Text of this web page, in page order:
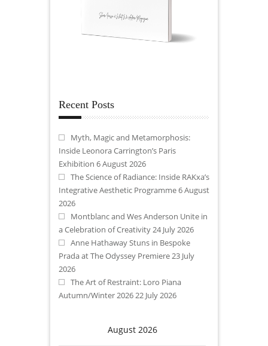
Recent Posts
Myth, Magic and Metamorphosis:
Inside Leonora Carrington’s Paris
Exhibition 6 August 2026
The Science of Radiance: Inside RAKxa’s
Integrative Aesthetic Programme6 August
2026
Montblanc and Wes Anderson Unite in
a Celebration of Creativity 24 July 2026
Anne Hathaway Stuns in Bespoke
Prada at The Odyssey Premiere 23 July
2026
The Art of Restraint: Loro Piana
Autumn/Winter 2026 22 July 2026
August 2026